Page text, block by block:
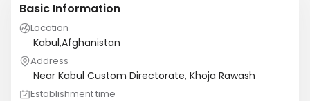
Basic Information
Location
Kabul,Afghanistan
Address
Near Kabul Custom Directorate, Khoja Rawash
Establishment time